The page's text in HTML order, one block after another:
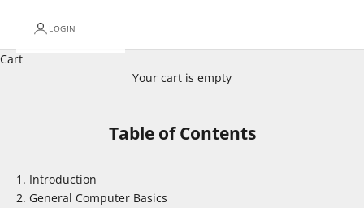
LOGIN
Cart
Your cart is empty
Table of Contents
Introduction
General Computer Basics